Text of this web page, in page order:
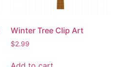
Winter Tree Clip Art
$2.99